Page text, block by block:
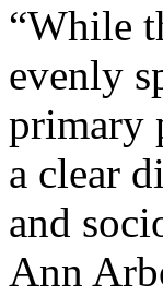
“While
evenly
primary
a clear
and
Ann